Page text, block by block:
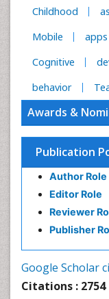
Childhood
Mobile
apps
Cognitive
behavior
Awards &
Publication
Author Role
Editor Role
Reviewer
Publisher
Google Scholar
Citations : 2754